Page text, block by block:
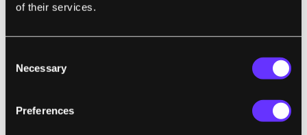
of their services.
Selection
Necessary
Preferences
Tasty Interface
The new device offers a neater solution.
Dubbed e-Taste, it has two main components:
a sensing platform to analyze the taste